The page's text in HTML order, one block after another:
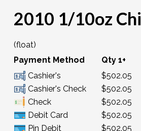
2010 1/10oz
(float)
Payment Method
Qty 1+
Cashier's
$502.05
Cashier's Check
$502.05
Check
$502.05
Debit Card
$502.05
Pin Debit
$502.05